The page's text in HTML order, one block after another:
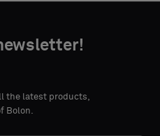
the latest products,
Bolon.